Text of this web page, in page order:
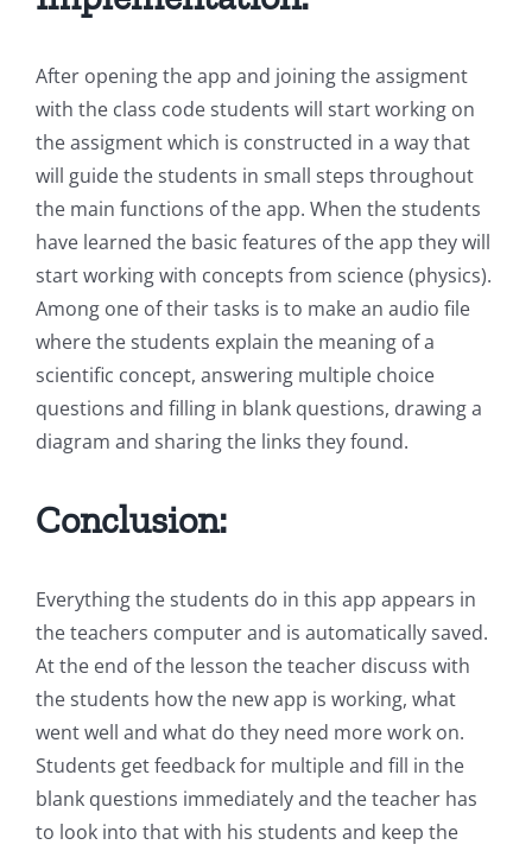
After opening the app and joining the assigment
with the class code students will start working on
the assigment which is constructed in a way that
will guide the students in small steps throughout
the main functions of the app. When the students
have learned the basic features of the app they will
start working with concepts from science (physics).
Among one of their tasks is to make an audio file
where the students explain the meaning of a
scientific concept, answering multiple choice
questions and filling in blank questions, drawing a
diagram and sharing the links they found.
Conclusion:
Everything the students do in this app appears in
the teachers computer and is automatically saved.
At the end of the lesson the teacher discuss with
the students how the new app is working, what
went well and what do they need more work on.
Students get feedback for multiple and fill in the
blank questions immediately and the teacher has
to look into that with his students and keep the